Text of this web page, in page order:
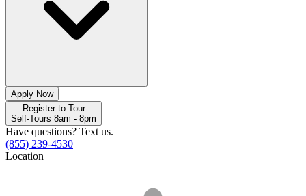
Apply Now
Register to Tour
Self-Tours 8am - 8pm
Have questions? Text us.
(855) 239-4530
Location